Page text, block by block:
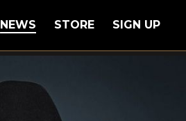
NEWS STORE SIGN UP